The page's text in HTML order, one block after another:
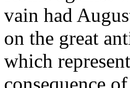
vain had
on the great
which
consequence